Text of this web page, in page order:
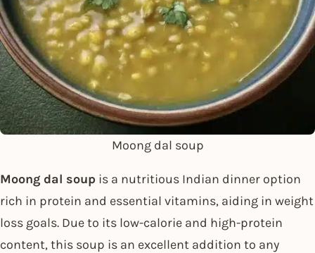
Moong dal soup
Moong dal soup is a nutritious Indian dinner option
rich in protein and essential vitamins, aiding in weight
loss goals. Due to its low-calorie and high-protein
content, this soup is an excellent addition to any